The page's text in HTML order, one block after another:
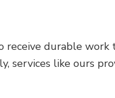
durable work
services like ours